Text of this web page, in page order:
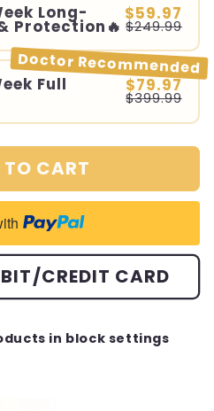
Long-
Protection🔥
$59.97
$249.99
Doctor Recommended
Full $79.97
$399.99
CART
with
CREDIT CARD
in block settings